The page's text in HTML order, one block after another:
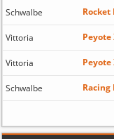
Schwalbe Rocket
Vittoria Peyote
Vittoria Peyote
Schwalbe Racing